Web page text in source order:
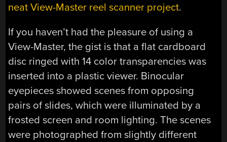
neat View-Master reel scanner project.
If you haven’t had the pleasure of using a
View-Master, the gist is that a flat cardboard
disc ringed with 14 color transparencies was
inserted into a plastic viewer. Binocular
eyepieces showed scenes from opposing
pairs of slides, which were illuminated by a
frosted screen and room lighting. The scenes
were photographed from slightly different